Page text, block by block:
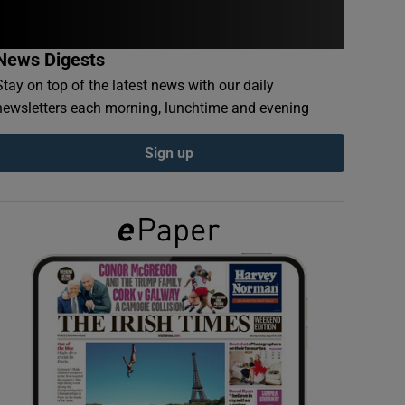
Digests
on top of the latest news with our daily
each morning, lunchtime and evening
Sign up